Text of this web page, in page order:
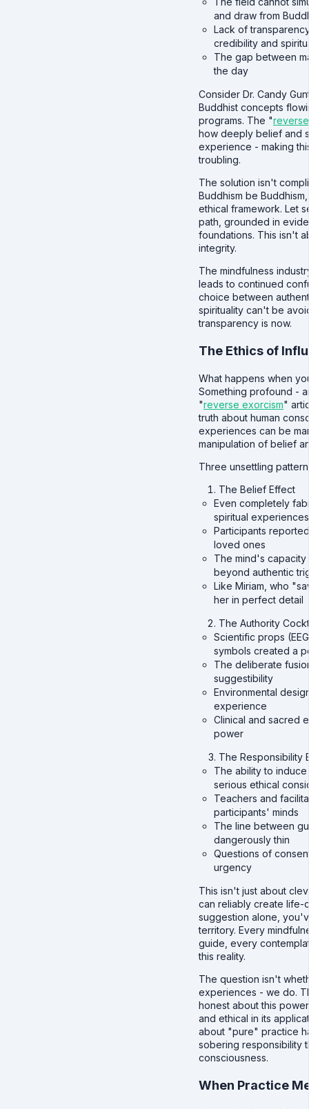
and draw from
Lack of
credibility and
The gap between
the day
Consider Dr. Candy
Buddhist concepts
programs. The "
how deeply belief and
experience - making
troubling.
The solution isn't
Buddhism be
ethical framework. Let
path, grounded in
foundations. This isn't
integrity.
The mindfulness
leads to continued
choice between
spirituality can't be
transparency is now.
The Ethics of
What happens when
Something profound -
"reverse exorcism"
truth about human
experiences can be
manipulation of belief
Three unsettling
The Belief Effect
Even completely
spiritual experiences
Participants
loved ones
The mind's
beyond authentic
Like Miriam, who
her in perfect detail
The Authority
Scientific props
symbols created a
The deliberate
suggestibility
Environmental
experience
Clinical and sacred
power
The Responsibility
The ability to
serious ethical
Teachers and
participants' minds
The line between
dangerously thin
Questions of
urgency
This isn't just about
can reliably create life-
suggestion alone,
territory. Every
guide, every
this reality.
The question isn't
experiences - we do.
honest about this
and ethical in its
about "pure" practice
sobering responsibility
consciousness.
When Practice